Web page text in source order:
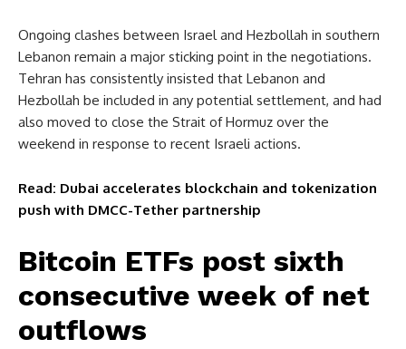
Ongoing clashes between Israel and Hezbollah in southern
Lebanon remain a major sticking point in the negotiations.
Tehran has consistently insisted that Lebanon and
Hezbollah be included in any potential settlement, and had
also moved to close the Strait of Hormuz over the
weekend in response to recent Israeli actions.
Read: Dubai accelerates blockchain and tokenization
push with DMCC-Tether partnership
Bitcoin ETFs post sixth
consecutive week of net
outflows